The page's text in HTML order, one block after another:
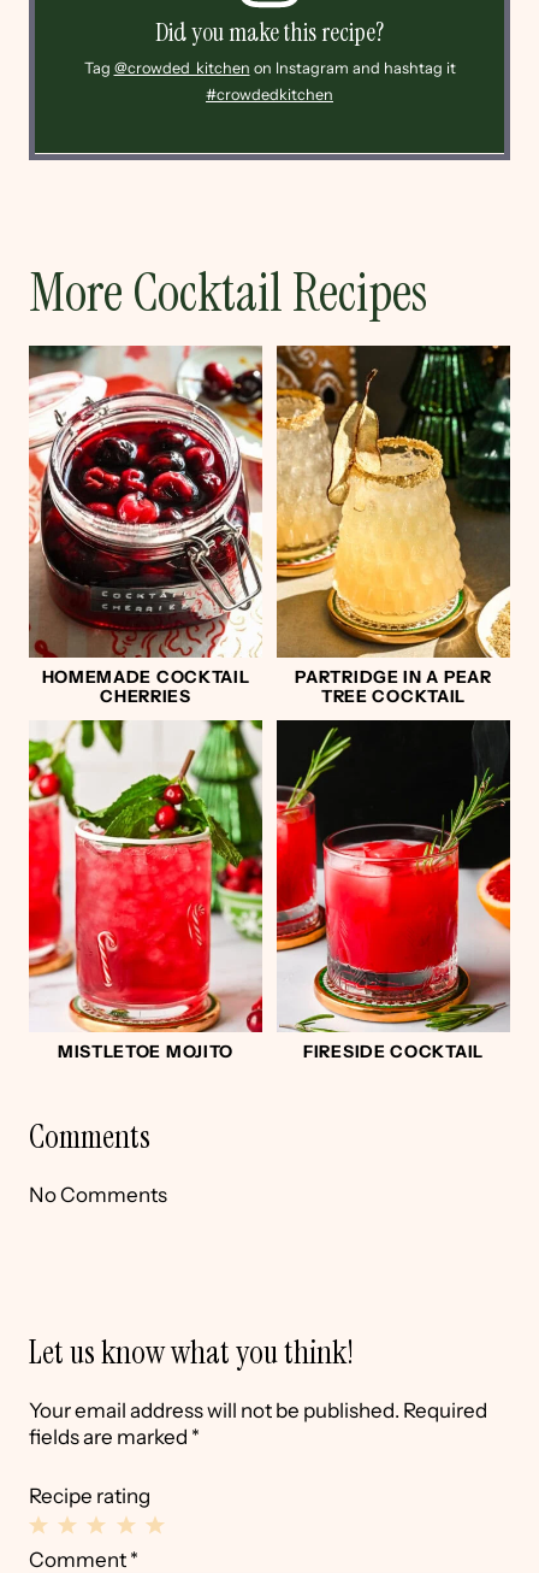
Did you make this recipe?
Tag @crowded_kitchen on Instagram and hashtag it
#crowdedkitchen
More Cocktail Recipes
HOMEMADE COCKTAIL
CHERRIES
PARTRIDGE IN A PEAR
TREE COCKTAIL
MISTLETOE MOJITO FIRESIDE COCKTAIL
Comments
No Comments
Let us know what you think!
Your email address will not be published. Required
fields are marked *
Recipe rating
4
3
2
1
Comment *